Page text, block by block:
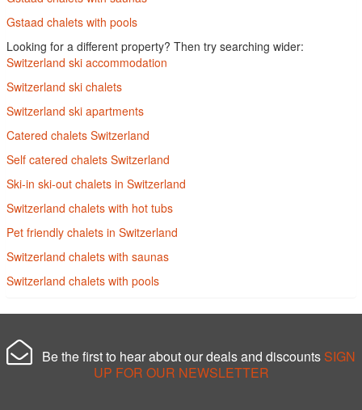
Gstaad chalets with pools
Looking for a different property? Then try searching wider:
Switzerland ski accommodation
Switzerland ski chalets
Switzerland ski apartments
Catered chalets Switzerland
Self catered chalets Switzerland
Ski-in ski-out chalets in Switzerland
Switzerland chalets with hot tubs
Pet friendly chalets in Switzerland
Switzerland chalets with saunas
Switzerland chalets with pools
Be the first to hear about our deals and discounts SIGN
UP FOR OUR NEWSLETTER